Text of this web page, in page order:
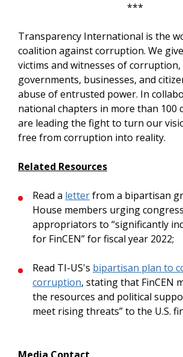
***
Transparency International is the
coalition against corruption. We
victims and witnesses of
governments, businesses, and
abuse of entrusted power. In
national chapters in more than 100
are leading the fight to turn our
free from corruption into reality.
Related Resources
Read a letterfrom a bipartisan
House members urging
appropriators to “significantly
for FinCEN” for fiscal year 2022;
Read TI-US's bipartisan plan to
corruption, stating that FinCEN
the resources and political
meet rising threats” to the U.S.